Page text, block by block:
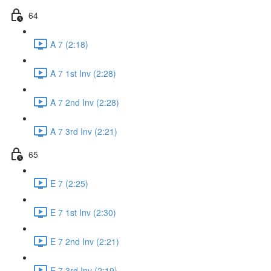
64
A 7 (2:18)
A 7 1st Inv (2:28)
A 7 2nd Inv (2:28)
A 7 3rd Inv (2:21)
65
E 7 (2:25)
E 7 1st Inv (2:30)
E 7 2nd Inv (2:21)